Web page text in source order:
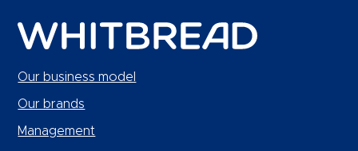
Our business model
Our brands
Management